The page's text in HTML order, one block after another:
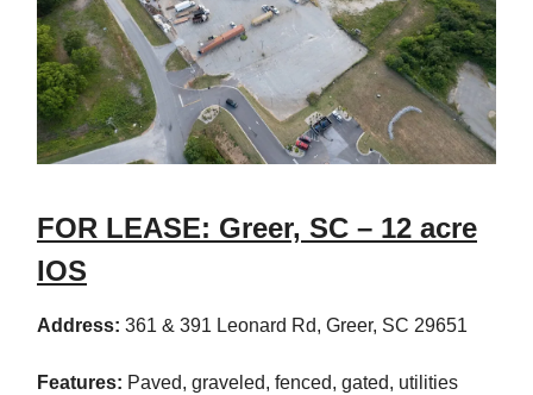
FOR LEASE: Greer, SC – 12 acre
IOS
Address: 361 & 391 Leonard Rd, Greer, SC 29651
Features: Paved, graveled, fenced, gated, utilities